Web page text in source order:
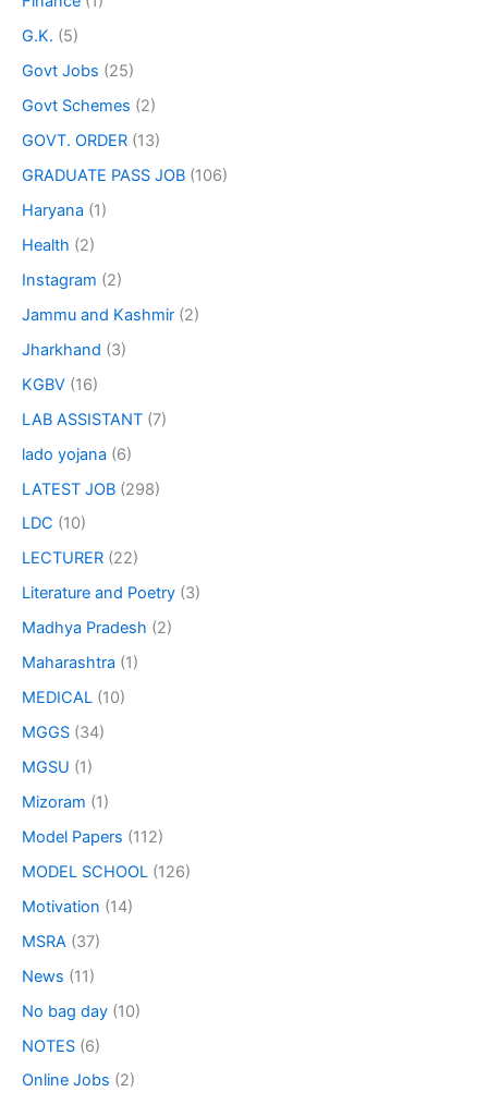
G.K. (5)
Govt Jobs (25)
Govt Schemes (2)
GOVT. ORDER (13)
GRADUATE PASS JOB (106)
Haryana (1)
Health (2)
Instagram (2)
Jammu and Kashmir (2)
Jharkhand (3)
KGBV (16)
LAB ASSISTANT (7)
lado yojana (6)
LATEST JOB (298)
LDC (10)
LECTURER (22)
Literature and Poetry (3)
Madhya Pradesh (2)
Maharashtra (1)
MEDICAL (10)
MGGS (34)
MGSU (1)
Mizoram (1)
Model Papers (112)
MODEL SCHOOL (126)
Motivation (14)
MSRA (37)
News (11)
No bag day (10)
NOTES (6)
Online Jobs (2)